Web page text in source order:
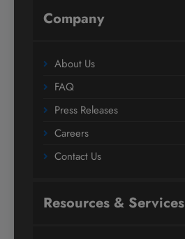
Company
About Us
FAQ
Press Releases
Careers
Contact Us
Resources & Services